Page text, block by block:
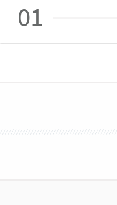
01